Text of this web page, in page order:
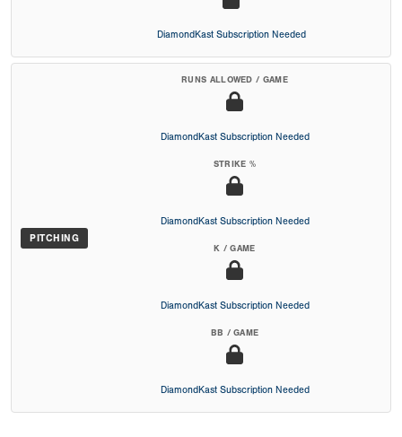
DiamondKast Subscription Needed
PITCHING
RUNS ALLOWED / GAME
DiamondKast Subscription Needed
STRIKE %
DiamondKast Subscription Needed
K / GAME
DiamondKast Subscription Needed
BB / GAME
DiamondKast Subscription Needed